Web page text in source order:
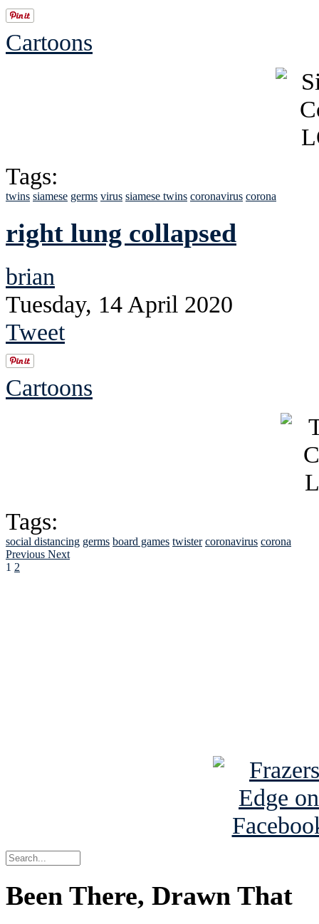
Cartoons
Tags:
twins siamese germs virus siamese twins coronavirus corona
right lung collapsed
brian
Tuesday, 14 April 2020
Tweet
Cartoons
Tags:
social distancing germs board games twister coronavirus corona
Previous Next
1 2
Been There, Drawn That